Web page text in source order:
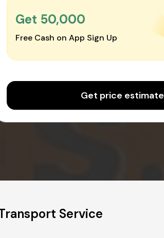
Get ₹50,000
Free Cash on App Sign Up
Get price estimate
Service